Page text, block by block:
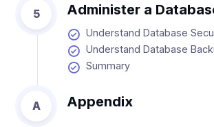
5 Administer a
Understand Database
Understand Database
Summary
A Appendix